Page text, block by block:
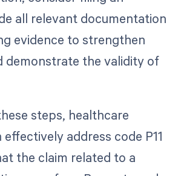
all relevant documentation
evidence to strengthen
demonstrate the validity of
steps, healthcare
address code P11
the claim related to a